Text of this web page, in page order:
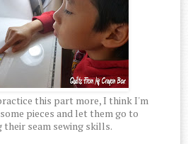
this part more, I think I'm
pieces and let them go to
their seam sewing skills.